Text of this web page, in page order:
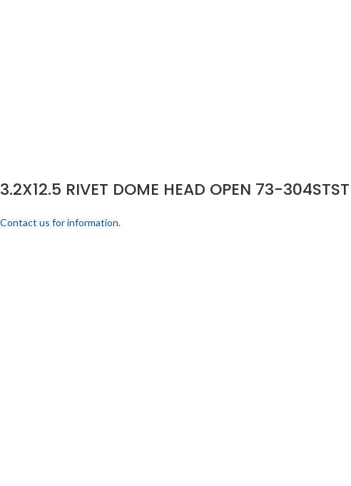
3.2X12.5 RIVET DOME HEAD OPEN 73-
Contact us for information.